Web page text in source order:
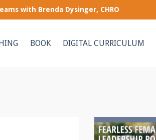
with Brenda Dysinger, CHRO
BOOK DIGITAL CURRICULUM